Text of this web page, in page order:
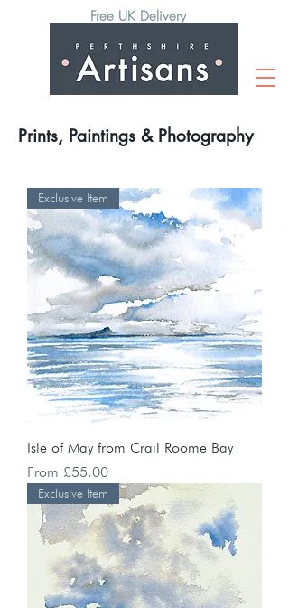
Free UK Delivery
Prints, Paintings & Photography
Exclusive Item
Isle of May from Crail Roome Bay
From £55.00
Sale Price
Exclusive Item